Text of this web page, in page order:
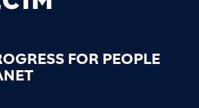
FOR PEOPLE